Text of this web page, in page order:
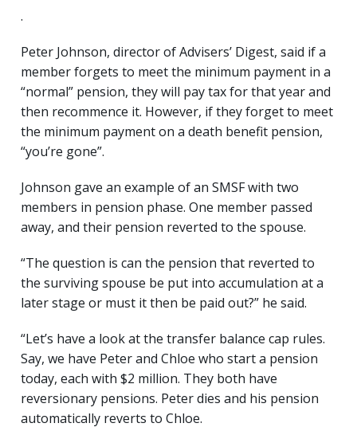
.
Peter Johnson, director of Advisers’ Digest, said if a
member forgets to meet the minimum payment in a
“normal” pension, they will pay tax for that year and
then recommence it. However, if they forget to meet
the minimum payment on a death benefit pension,
“you’re gone”.
Johnson gave an example of an SMSF with two
members in pension phase. One member passed
away, and their pension reverted to the spouse.
“The question is can the pension that reverted to
the surviving spouse be put into accumulation at a
later stage or must it then be paid out?” he said.
“Let’s have a look at the transfer balance cap rules.
Say, we have Peter and Chloe who start a pension
today, each with $2 million. They both have
reversionary pensions. Peter dies and his pension
automatically reverts to Chloe.